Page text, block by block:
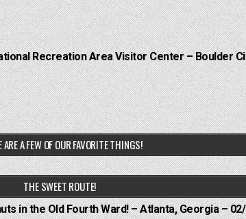
Recreation Area Visitor Center – Boulder
ARE A FEW OF OUR FAVORITE THINGS!
THE SWEET ROUTE!
in the Old Fourth Ward! – Atlanta, Georgia –